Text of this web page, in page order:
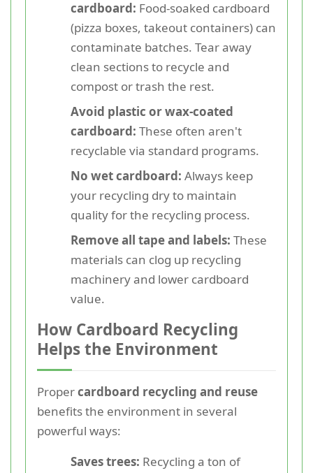
cardboard: Food-soaked cardboard
(pizza boxes, takeout containers) can
contaminate batches. Tear away
clean sections to recycle and
compost or trash the rest.
Avoid plastic or wax-coated
cardboard: These often aren't
recyclable via standard programs.
No wet cardboard: Always keep
your recycling dry to maintain
quality for the recycling process.
Remove all tape and labels: These
materials can clog up recycling
machinery and lower cardboard
value.
How Cardboard Recycling
Helps the Environment
Propercardboard recycling and reuse
benefits the environment in several
powerful ways:
Saves trees: Recycling a ton of